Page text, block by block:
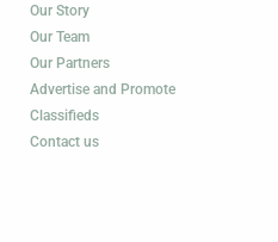
Our Story
Our Team
Our Partners
Advertise and Promote
Classifieds
Contact us